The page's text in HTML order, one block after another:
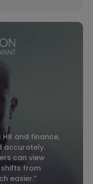
and finance,
accurately.
can view
from
easier.”